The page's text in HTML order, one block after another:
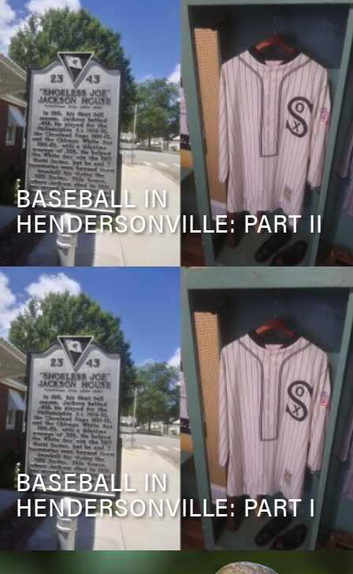
BASEBALL IN
HENDERSONVILLE: PART II
BASEBALL IN
HENDERSONVILLE: PART I